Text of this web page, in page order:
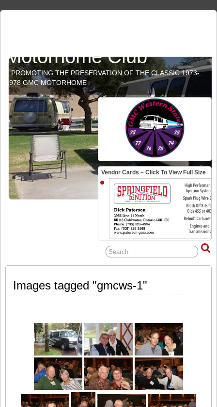
Motorhome Club
PROMOTING THE PRESERVATION OF THE CLASSIC 1973-
1978 GMC MOTORHOME
Vendor Cards – Click To View Full Size
Images tagged "gmcws-1"